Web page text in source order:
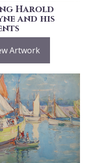
Harold
and his
Artwork